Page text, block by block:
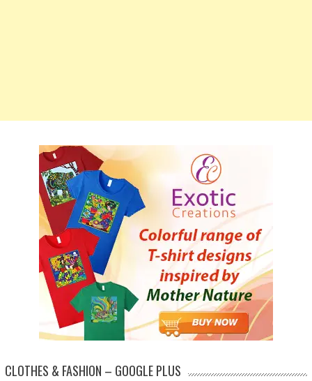
CLOTHES & FASHION – GOOGLE PLUS